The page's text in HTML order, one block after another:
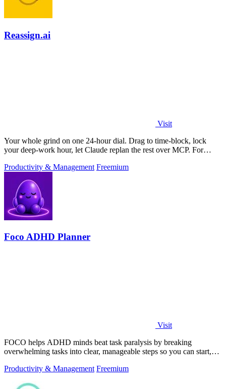
Reassign.ai
Visit
Your whole grind on one 24-hour dial. Drag to time-block, lock
your deep-work hour, let Claude replan the rest over MCP. For
Productivity & Management Freemium
Foco ADHD Planner
Visit
FOCO helps ADHD minds beat task paralysis by breaking
overwhelming tasks into clear, manageable steps so you can start,
Productivity & Management Freemium